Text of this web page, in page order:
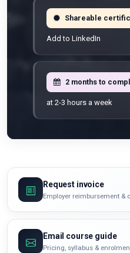
Shareable
Add to LinkedIn
2 months to
at 2-3 hours a week
Request invoice
Employer reimbursement &
Email course guide
Pricing, syllabus &